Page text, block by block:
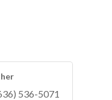
536-5071